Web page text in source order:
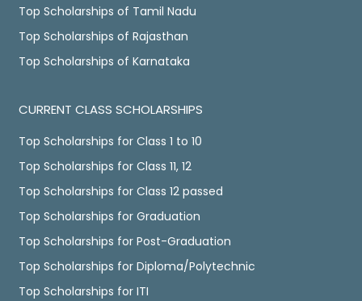
Top Scholarships of Tamil Nadu
Top Scholarships of Rajasthan
Top Scholarships of Karnataka
CURRENT CLASS SCHOLARSHIPS
Top Scholarships for Class 1 to 10
Top Scholarships for Class 11, 12
Top Scholarships for Class 12 passed
Top Scholarships for Graduation
Top Scholarships for Post-Graduation
Top Scholarships for Diploma/Polytechnic
Top Scholarships for ITI